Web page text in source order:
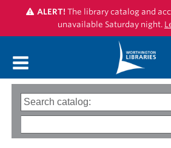
ALERT! The library catalog and
unavailable Saturday night.
Search
options
Type
of
words